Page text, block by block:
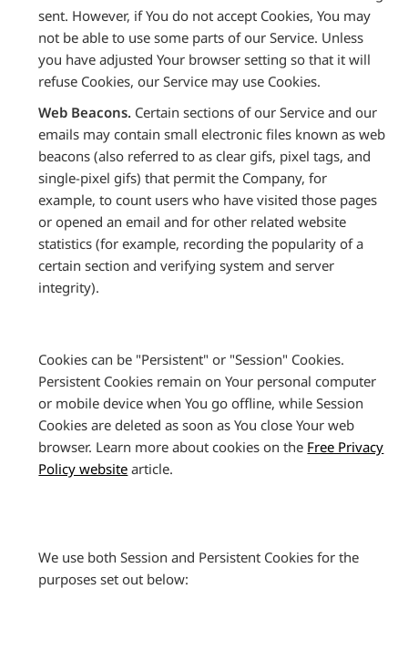
sent. However, if You do not accept Cookies, You may
not be able to use some parts of our Service. Unless
you have adjusted Your browser setting so that it will
refuse Cookies, our Service may use Cookies.
Web Beacons. Certain sections of our Service and our
emails may contain small electronic files known as web
beacons (also referred to as clear gifs, pixel tags, and
single-pixel gifs) that permit the Company, for
example, to count users who have visited those pages
or opened an email and for other related website
statistics (for example, recording the popularity of a
certain section and verifying system and server
integrity).
Cookies can be "Persistent" or "Session" Cookies.
Persistent Cookies remain on Your personal computer
or mobile device when You go offline, while Session
Cookies are deleted as soon as You close Your web
browser. Learn more about cookies on the Free Privacy
Policy website article.
We use both Session and Persistent Cookies for the
purposes set out below: